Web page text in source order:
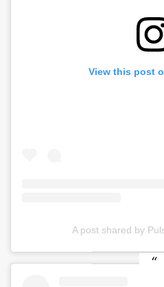
View this post
A post shared by